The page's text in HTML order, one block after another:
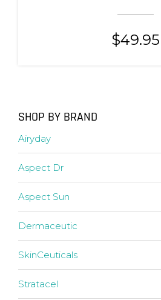
$49.95
SHOP BY BRAND
Airyday
Aspect Dr
Aspect Sun
Dermaceutic
SkinCeuticals
Stratacel